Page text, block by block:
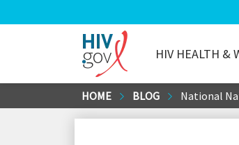
to
HIV.gov
HIV HEALTH &
HOME BLOG National